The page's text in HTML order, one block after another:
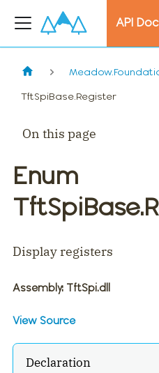
API
TftSpiBase.Register
On this page
Enum
Display registers
Assembly: TftSpi.dll
View Source
Declaration